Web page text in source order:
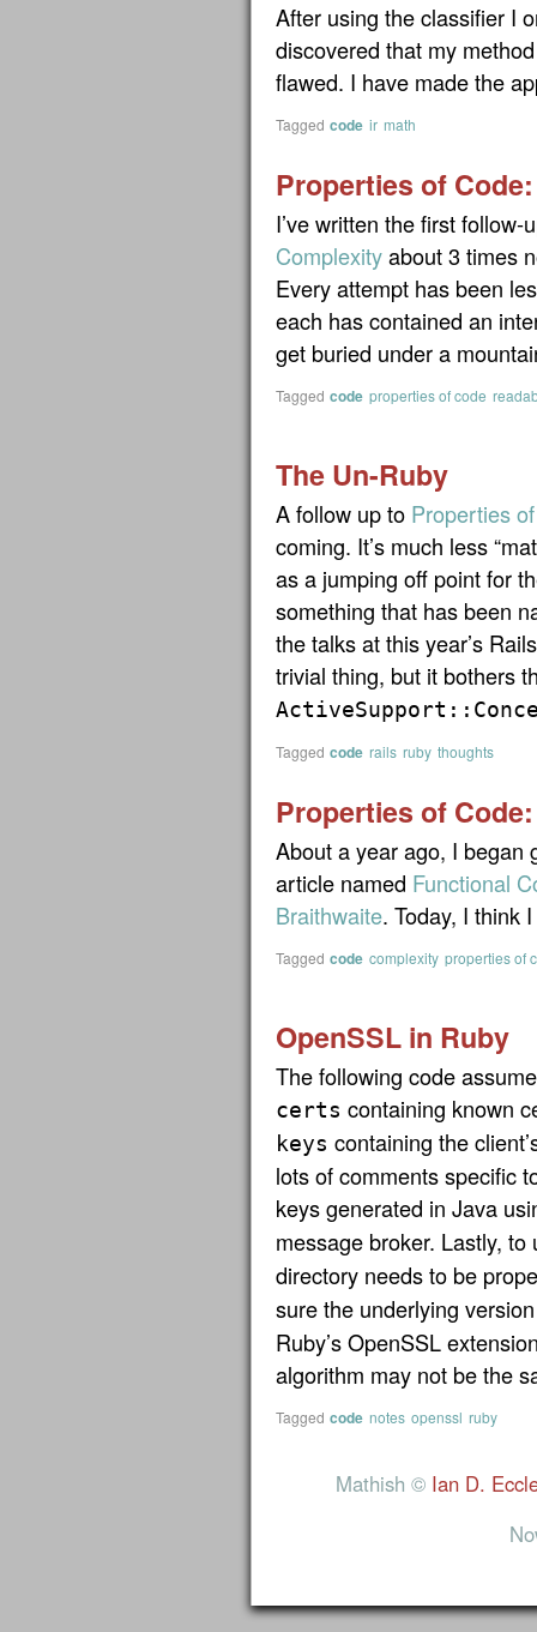
After using the classifier I
discovered that my
flawed. I have made the
Tagged code ir math
Properties of
I’ve written the first follow-
Complexityabout 3 times
Every attempt has been
each has contained an
get buried under a
Tagged code properties of code
The Un-Ruby
A follow up to Properties
coming. It’s much less
as a jumping off point for
something that has been
the talks at this year’s
trivial thing, but it bothers
Tagged code rails ruby thoughts
Properties of
About a year ago, I began
article named Functional
Braithwaite. Today, I think
Tagged code complexity properties of
OpenSSL in Ruby
The following code
certs containing known
keys containing the
lots of comments specific
keys generated in Java
message broker. Lastly,
directory needs to be
sure the underlying
Ruby’s OpenSSL
algorithm may not be the
Tagged code notes openssl ruby
Mathish © Ian D.